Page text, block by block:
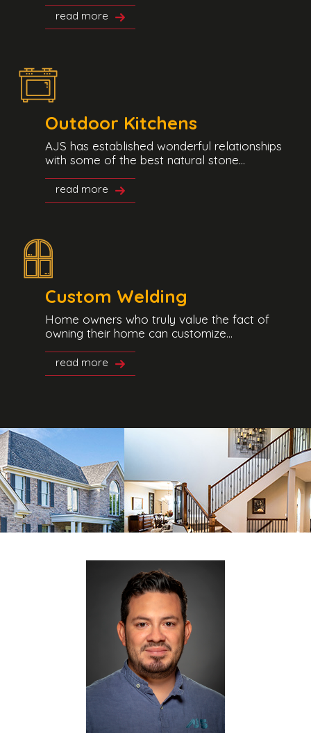
read more
Outdoor Kitchens
AJS has established wonderful relationships
with some of the best natural stone...
read more
Custom Welding
Home owners who truly value the fact of
owning their home can customize...
read more